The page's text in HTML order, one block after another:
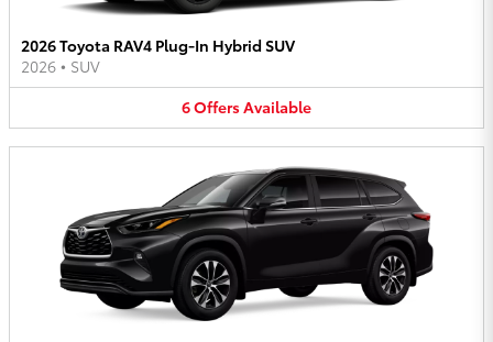
2026 Toyota RAV4 Plug-In Hybrid SUV
2026 • SUV
6OffersAvailable